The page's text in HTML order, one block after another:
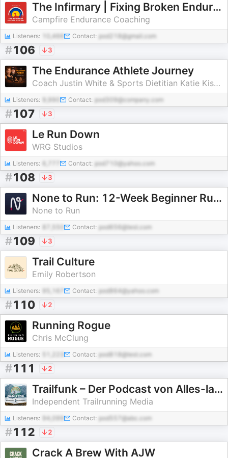
The Infirmary | Fixing Broken Endurance Athletes
Campfire Endurance Coaching
Listeners: 10,466 Contact: pod218@gmail.com
#106 3
The Endurance Athlete Journey
Coach Justin White & Sports Dietitian Katie Kissane
Listeners: Contact: pod309@company.com
#107 3
Le Run Down
WRG Studios
Listeners: Contact: pod710@yahoo.com
#108 3
None to Run: 12-Week Beginner Runner Plan
None to Run
Listeners: Contact: pod656@test.com
#109 3
Trail Culture
Emily Robertson
Listeners: Contact: pod864@yahoo.com
#110 2
Running Rogue
Chris McClung
Listeners: Contact: pod818@test.com
#111 2
Trailfunk – Der Podcast von Alles-laufbar.de
Independent Trailrunning Media
Listeners: 94,099 Contact: pod557@abc.com
#112 2
Crack A Brew With AJW